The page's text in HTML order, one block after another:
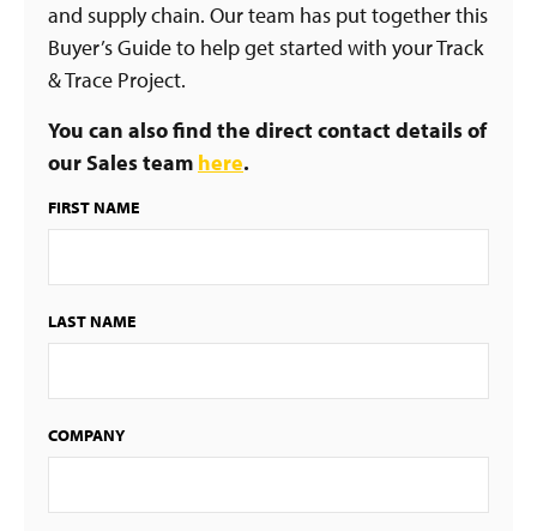
and supply chain. Our team has put together this
Buyer’s Guide to help get started with your Track
& Trace Project.
You can also find the direct contact details of
our Sales team here.
FIRST NAME
LAST NAME
COMPANY